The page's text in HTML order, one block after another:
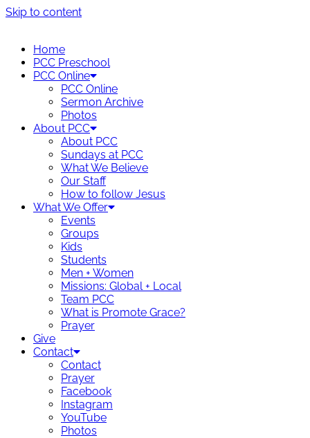
Skip to content
Home
PCC Preschool
PCC Online
PCC Online
Sermon Archive
Photos
About PCC
About PCC
Sundays at PCC
What We Believe
Our Staff
How to follow Jesus
What We Offer
Events
Groups
Kids
Students
Men + Women
Missions: Global + Local
Team PCC
What is Promote Grace?
Prayer
Give
Contact
Contact
Prayer
Facebook
Instagram
YouTube
Photos